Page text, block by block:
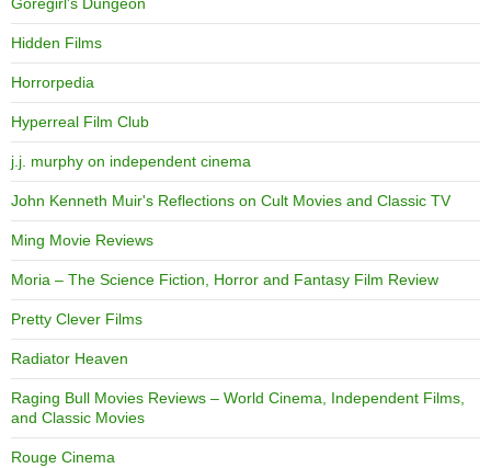
Goregirl's Dungeon
Hidden Films
Horrorpedia
Hyperreal Film Club
j.j. murphy on independent cinema
John Kenneth Muir's Reflections on Cult Movies and Classic TV
Ming Movie Reviews
Moria – The Science Fiction, Horror and Fantasy Film Review
Pretty Clever Films
Radiator Heaven
Raging Bull Movies Reviews – World Cinema, Independent Films,
and Classic Movies
Rouge Cinema